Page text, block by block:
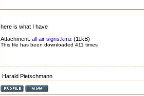
here is what I have
Attachment: all air signs.kmz (11kB)
This file has been downloaded 411 times
Harald Pietschmann